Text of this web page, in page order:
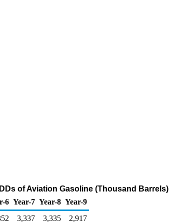
of Aviation Gasoline (Thousand Barrels)
6 Year-7 Year-8 Year-9
3,337 3,335
2,917